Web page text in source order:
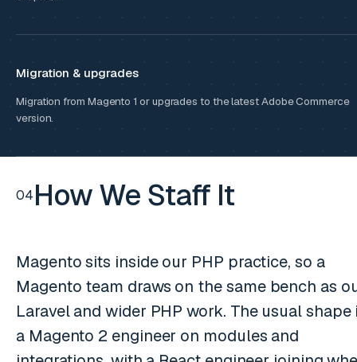
Migration & upgrades
Migration from Magento 1 or upgrades to the latest Adobe Commerce
version.
04How We Staff It
Magento sits inside our PHP practice, so a
Magento team draws on the same bench as
Laravel and wider PHP work. The usual shape
a Magento 2 engineer on modules and